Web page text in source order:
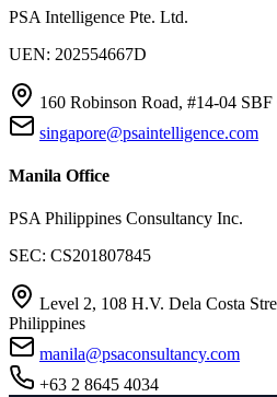
PSA Intelligence Pte. Ltd.
UEN: 202554667D
160 Robinson Road, #14-04
singapore@psaintelligence.com
Manila Office
PSA Philippines Consultancy Inc.
SEC: CS201807845
Level 2, 108 H.V. Dela Costa
Philippines
manila@psaconsultancy.com
+63 2 8645 4034